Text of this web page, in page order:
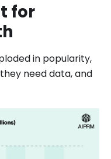
for
in popularity,
need data, and